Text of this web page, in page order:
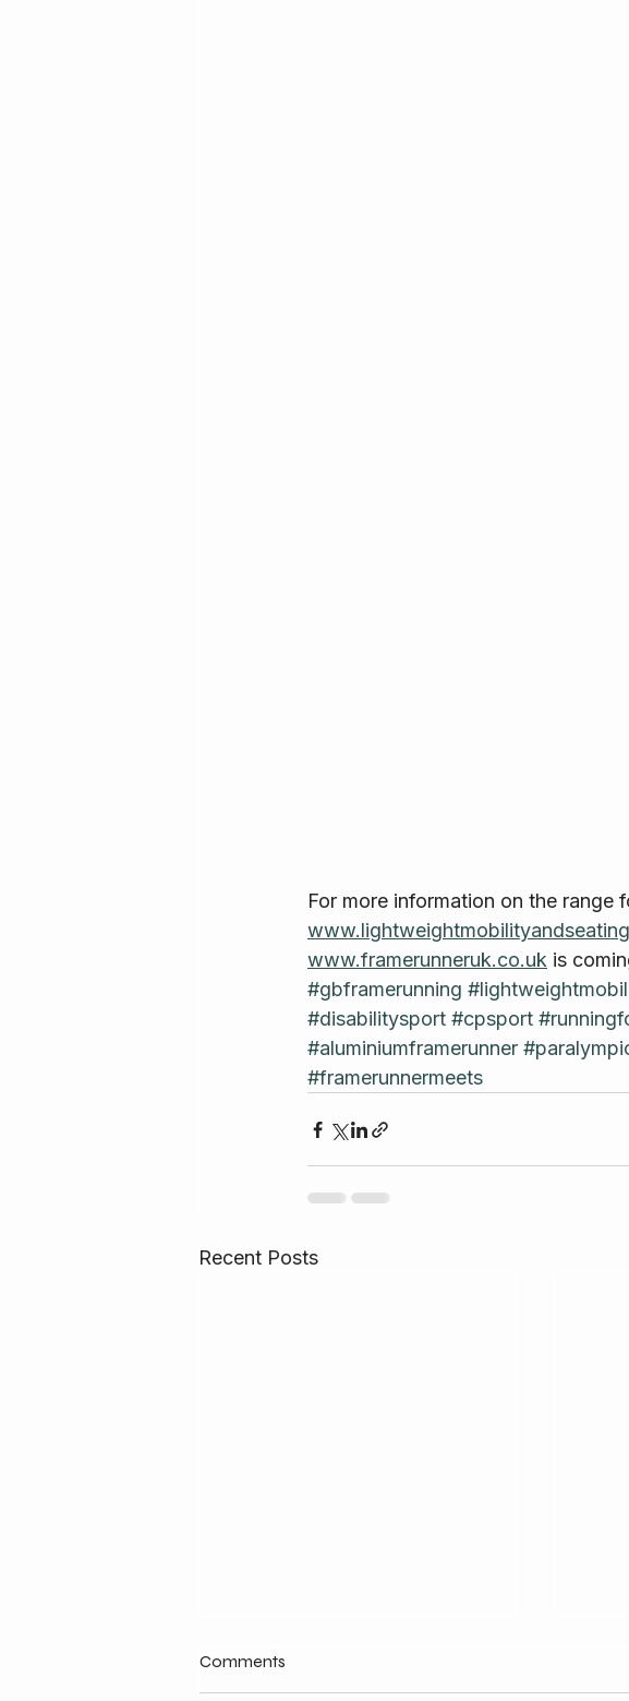
For more information on the
www.framerunneruk.co.uk is
#gbframerunning
#disabilitysport #cpsport
#aluminiumframerunner
#framerunnermeets
Recent Posts
Comments